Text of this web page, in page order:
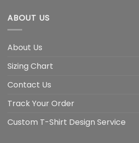
ABOUT US
About Us
Sizing Chart
Contact Us
Track Your Order
Custom T-Shirt Design Service